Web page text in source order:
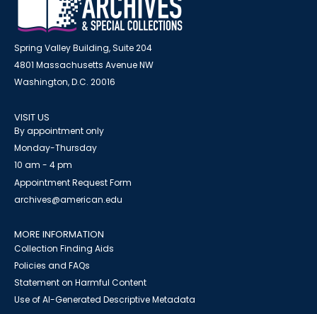
Spring Valley Building, Suite 204
4801 Massachusetts Avenue NW
Washington, D.C. 20016
VISIT US
By appointment only
Monday-Thursday
10 am - 4 pm
Appointment Request Form
archives@american.edu
MORE INFORMATION
Collection Finding Aids
Policies and FAQs
Statement on Harmful Content
Use of AI-Generated Descriptive Metadata